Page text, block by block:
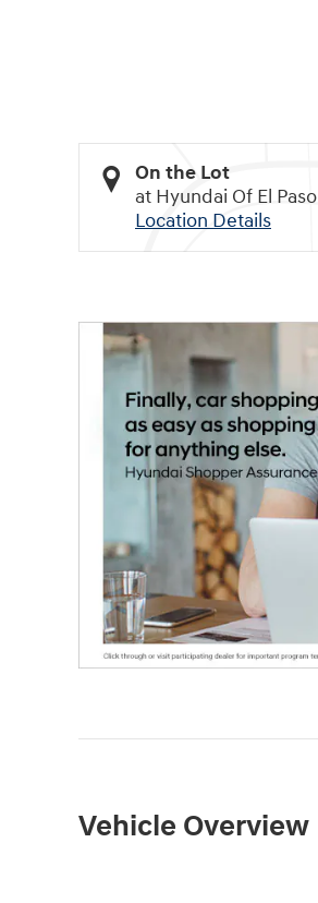
On the Lot
at Hyundai Of El Paso
Location Details
Vehicle Overview